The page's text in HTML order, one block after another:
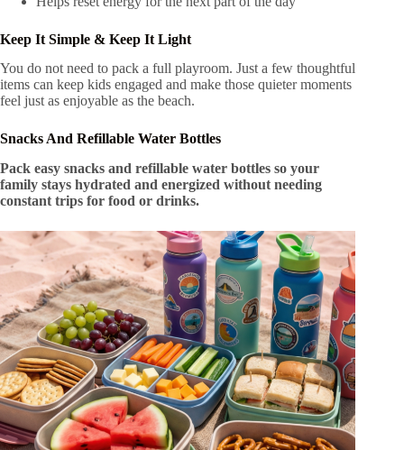
Keep It Simple & Keep It Light
You do not need to pack a full playroom. Just a few thoughtful
items can keep kids engaged and make those quieter moments
feel just as enjoyable as the beach.
Snacks And Refillable Water Bottles
Pack easy snacks and refillable water bottles so your
family stays hydrated and energized without needing
constant trips for food or drinks.